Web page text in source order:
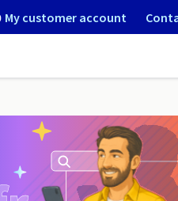
My customer account